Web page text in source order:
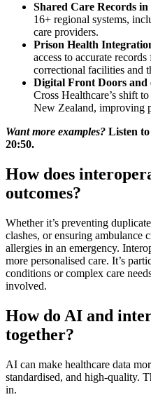
Shared Care Records
16+ regional systems,
care providers.
Prison Health
access to accurate
correctional facilities and
Digital Front Doors and
Cross Healthcare’s shift
New Zealand, improving
Want more examples? Listen to
20:50.
How does
outcomes?
Whether it’s preventing
clashes, or ensuring ambulance
allergies in an emergency.
more personalised care. It’s
conditions or complex care
involved.
How do AI and
together?
AI can make healthcare data
standardised, and high-quality.
in.